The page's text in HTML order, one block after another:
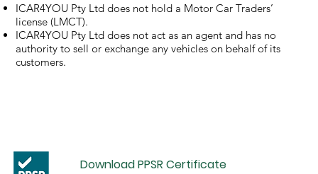
ICAR4YOU Pty Ltd does not hold a Motor Car Traders’
license (LMCT).
ICAR4YOU Pty Ltd does not act as an agent and has no
authority to sell or exchange any vehicles on behalf of its
customers.
Download PPSR Certificate